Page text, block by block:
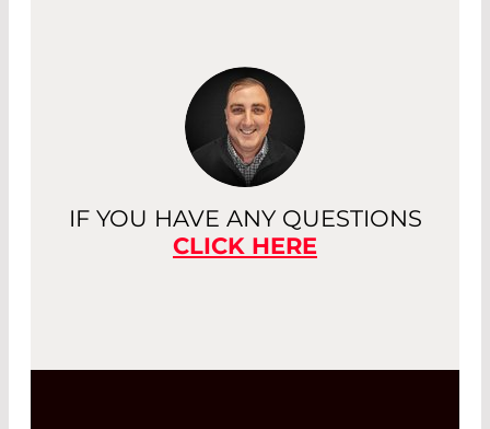
IF YOU HAVE ANY QUESTIONS
CLICK HERE